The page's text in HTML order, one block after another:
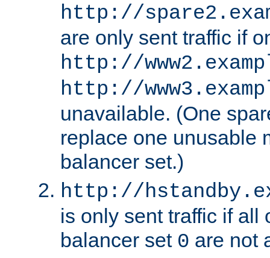
http://
are only sent traffic if
http://
http://
unavailable. (One
replace one unusable
balancer set.)
http://
is only sent traffic if all
balancer set 0 are not